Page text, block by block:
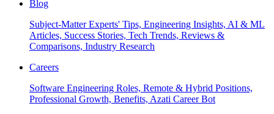
Blog
Subject-Matter Experts' Tips, Engineering Insights, AI & ML
Articles, Success Stories, Tech Trends, Reviews &
Comparisons, Industry Research
Careers
Software Engineering Roles, Remote & Hybrid Positions,
Professional Growth, Benefits, Azati Career Bot